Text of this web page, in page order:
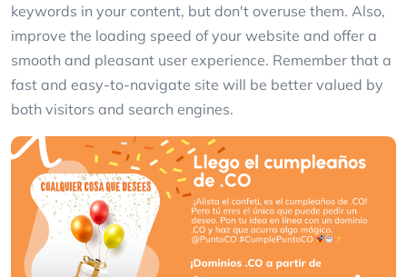
keywords in your content, but don't overuse them. Also,
improve the loading speed of your website and offer a
smooth and pleasant user experience. Remember that a
fast and easy-to-navigate site will be better valued by
both visitors and search engines.